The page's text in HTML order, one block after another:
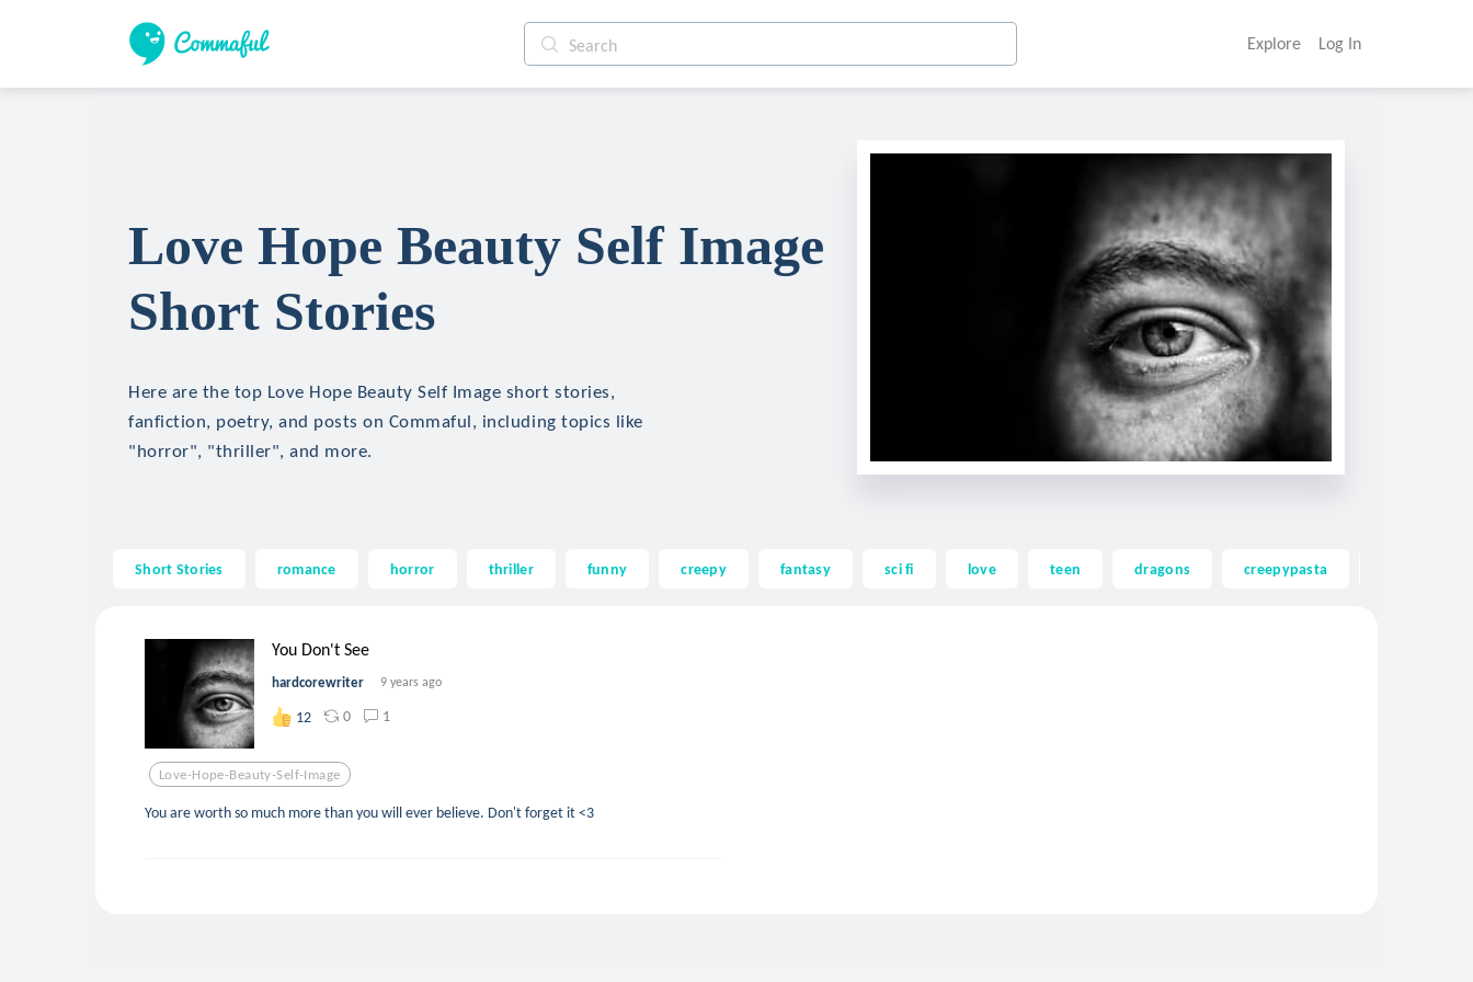
Explore Log In
Love Hope Beauty Self Image
Short Stories
Here are the top Love Hope Beauty Self Image short stories,
fanfiction, poetry, and posts on Commaful, including topics like
"horror", "thriller", and more.
Short Stories romance horror thriller funny creepy fantasy sci fi love teen dragons creepypasta
You Don't See
hardcorewriter 9 years ago
12 0 1
Love-Hope-Beauty-Self-Image
You are worth so much more than you will ever believe. Don't forget it <3